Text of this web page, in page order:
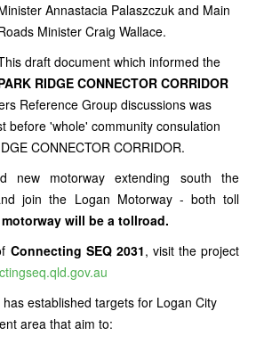
Annastacia Palaszczuk and Main
Minister Craig Wallace.
draft document which informed the
RIDGE CONNECTOR CORRIDOR
Reference Group discussions was
before 'whole' community consulation
CONNECTOR CORRIDOR.
new motorway extending south the
join the Logan Motorway - both toll
will be a tollroad.
Connecting SEQ 2031, visit the project
established targets for Logan City
area that aim to: